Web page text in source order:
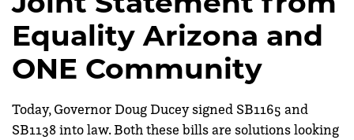
Equality Arizona and
ONE Community
Today, Governor Doug Ducey signed SB1165 and
SB1138 into law. Both these bills are solutions looking